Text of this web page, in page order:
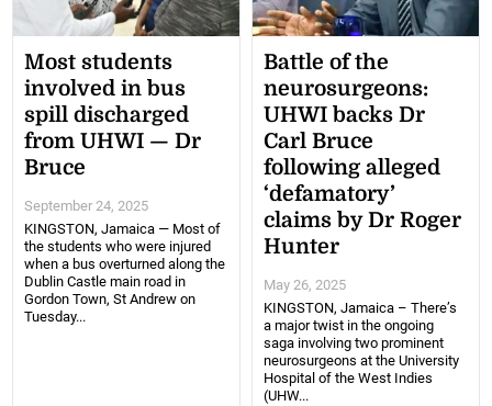
Most students
involved in bus
spill discharged
from UHWI — Dr
Bruce
September 24, 2025
KINGSTON, Jamaica — Most of
the students who were injured
when a bus overturned along the
Dublin Castle main road in
Gordon Town, St Andrew on
Tuesday...
Battle of the
neurosurgeons:
UHWI backs Dr
Carl Bruce
following alleged
‘defamatory’
claims by Dr Roger
Hunter
May 26, 2025
KINGSTON, Jamaica – There’s
a major twist in the ongoing
saga involving two prominent
neurosurgeons at the University
Hospital of the West Indies
(UHW...